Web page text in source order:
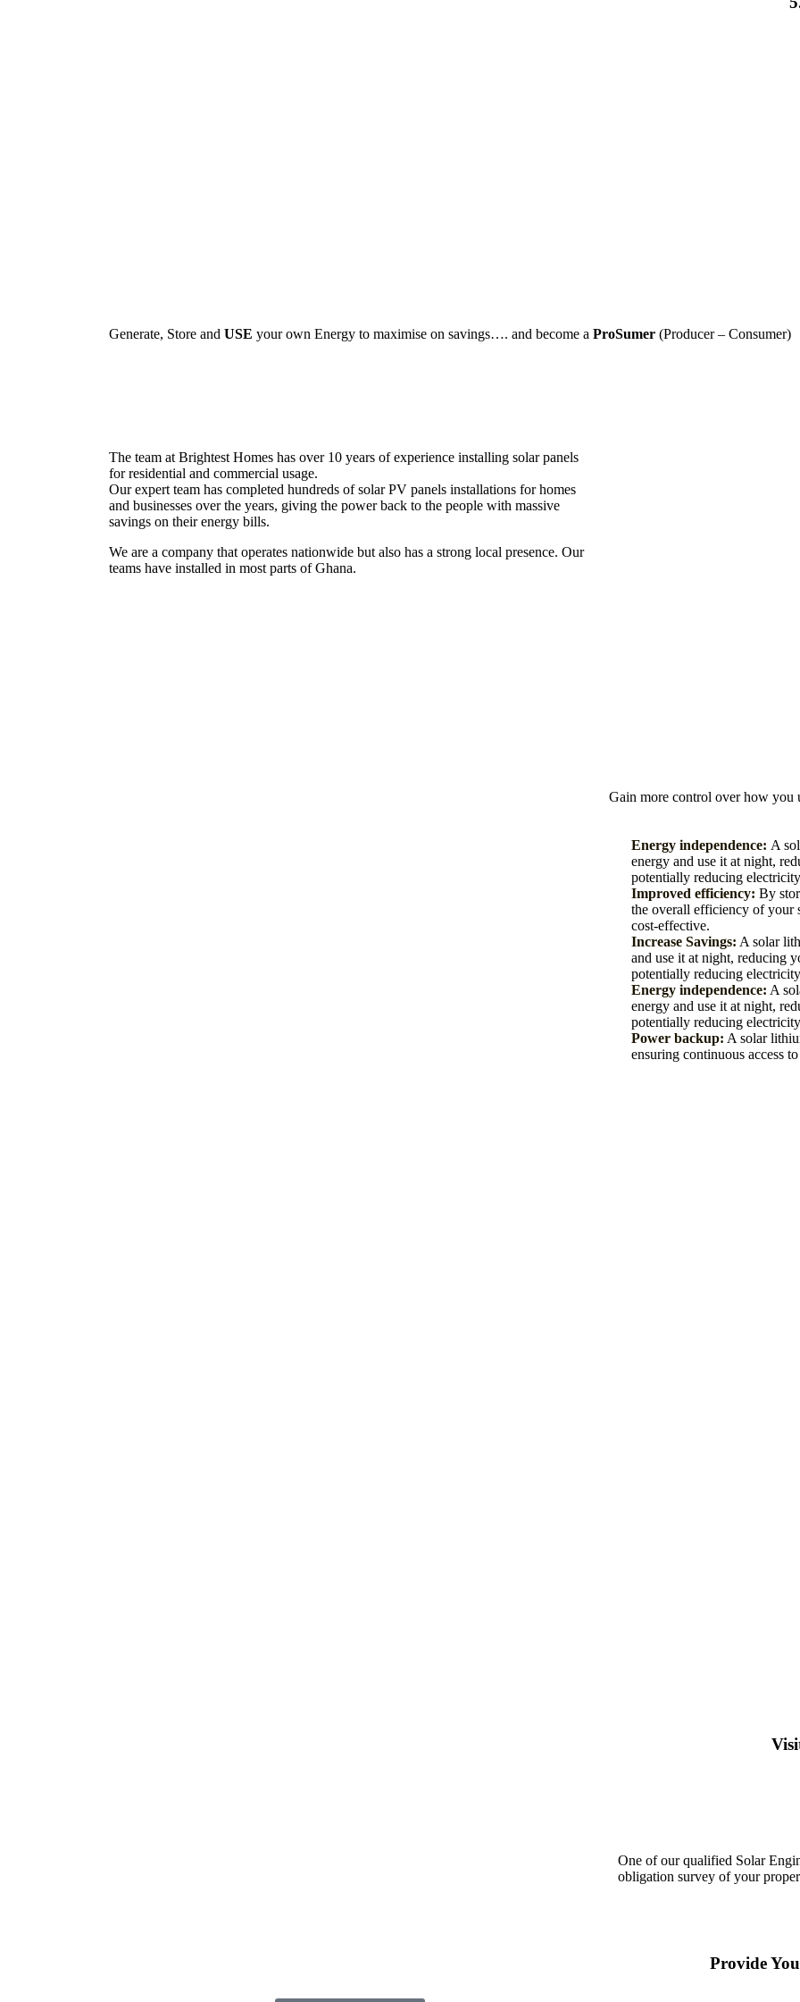
Generate, Store and USE your own Energy to maximise on savings…. and become a ProSumer (Producer – Consumer)
The team at Brightest Homes has over 10 years of experience installing solar panels
for residential and commercial usage.
Our expert team has completed hundreds of solar PV panels installations for homes
and businesses over the years, giving the power back to the people with massive
savings on their energy bills.
We are a company that operates nationwide but also has a strong local presence. Our
teams have installed in most parts of Ghana.
Gain more control over how you
Energy independence: A
energy and use it at night,
potentially reducing
Improved efficiency: By
the overall efficiency of your
cost-effective.
Increase Savings: A solar
and use it at night, reducing
potentially reducing
Energy independence: A
energy and use it at night,
potentially reducing
Power backup: A solar
ensuring continuous access
One of our qualified Solar
obligation survey of your
Provide